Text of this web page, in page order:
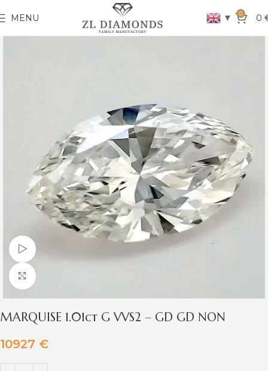
MENU ▼ 0 0
Watch video
Click to enlarge
MARQUISE 1.01ct G VVS2 – GD GD NON
10927 €